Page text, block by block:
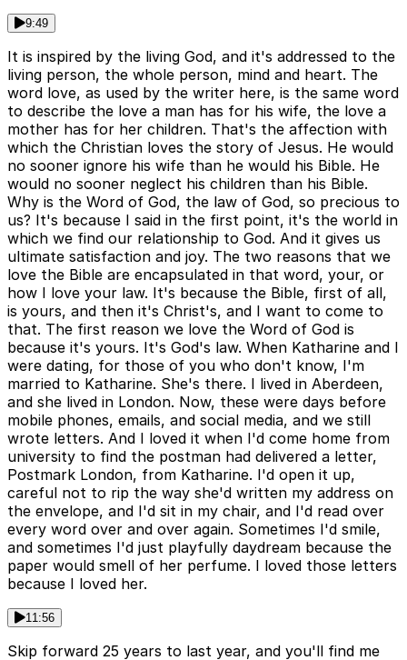
9:49
It is inspired by the living God, and it's addressed to the
living person, the whole person, mind and heart. The
word love, as used by the writer here, is the same word
to describe the love a man has for his wife, the love a
mother has for her children. That's the affection with
which the Christian loves the story of Jesus. He would
no sooner ignore his wife than he would his Bible. He
would no sooner neglect his children than his Bible.
Why is the Word of God, the law of God, so precious to
us? It's because I said in the first point, it's the world in
which we find our relationship to God. And it gives us
ultimate satisfaction and joy. The two reasons that we
love the Bible are encapsulated in that word, your, or
how I love your law. It's because the Bible, first of all,
is yours, and then it's Christ's, and I want to come to
that. The first reason we love the Word of God is
because it's yours. It's God's law. When Katharine and I
were dating, for those of you who don't know, I'm
married to Katharine. She's there. I lived in Aberdeen,
and she lived in London. Now, these were days before
mobile phones, emails, and social media, and we still
wrote letters. And I loved it when I'd come home from
university to find the postman had delivered a letter,
Postmark London, from Katharine. I'd open it up,
careful not to rip the way she'd written my address on
the envelope, and I'd sit in my chair, and I'd read over
every word over and over again. Sometimes I'd smile,
and sometimes I'd just playfully daydream because the
paper would smell of her perfume. I loved those letters
because I loved her.
11:56
Skip forward 25 years to last year, and you'll find me